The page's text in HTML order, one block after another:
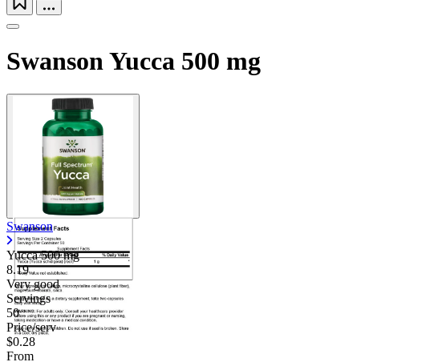
Swanson Yucca 500 mg
Swanson
Yucca500 mg
8.19
Very good
Servings
50
Price/serv
$0.28
From